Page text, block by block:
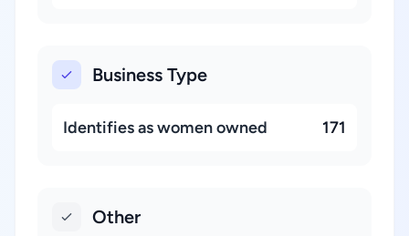
Business Type
Identifies as women owned 171
Other